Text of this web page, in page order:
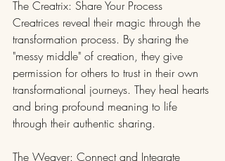
The Creatrix: Share Your Process
Creatrices reveal their magic through the
transformation process. By sharing the
"messy middle" of creation, they give
permission for others to trust in their own
transformational journeys. They heal hearts
and bring profound meaning to life
through their authentic sharing.
The Weaver: Connect and Integrate